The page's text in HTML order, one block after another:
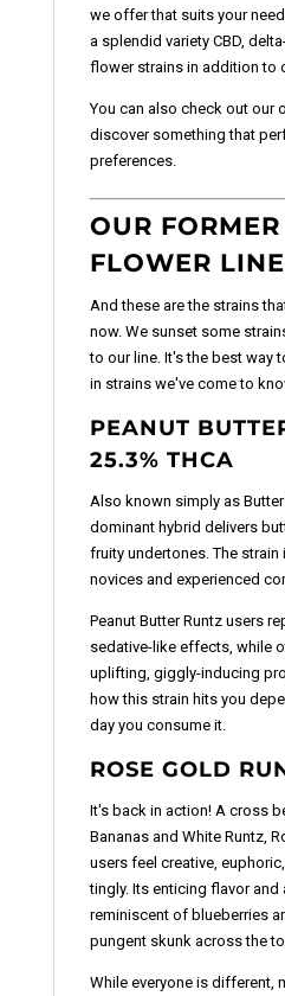
we offer that suits your
a splendid variety CBD,
flower strains in addition to
You can also check out our
discover something that
preferences.
OUR
FLOWER
And these are the strains
now. We sunset some
to our line. It's the best way
in strains we've come to
PEANUT
25.3% THCA
Also known simply as
dominant hybrid delivers
fruity undertones. The
novices and experienced
Peanut Butter Runtz users
sedative-like effects, while
uplifting, giggly-inducing
how this strain hits you
day you consume it.
ROSE GOLD
It's back in action! A cross
Bananas and White Runtz,
users feel creative,
tingly. Its enticing flavor and
reminiscent of blueberries
pungent skunk across the
While everyone is different,